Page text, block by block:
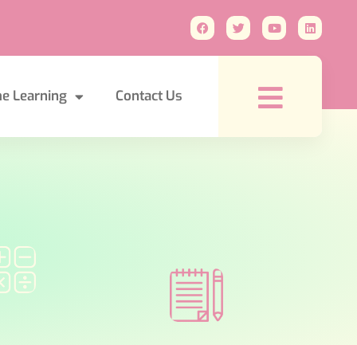
Learning Contact Us